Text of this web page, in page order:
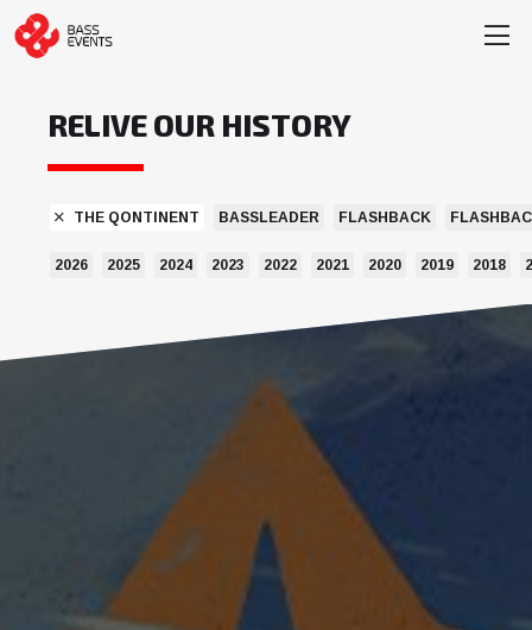
RELIVE OUR HISTORY
BASSLEADER FLASHBACK
THE QONTINENT
2026 2025 2024 2023 2022 2021 2020 2019 2018